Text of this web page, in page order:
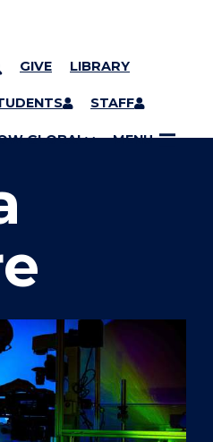
GIVE LIBRARY
STAFF
GLOBAL MENU